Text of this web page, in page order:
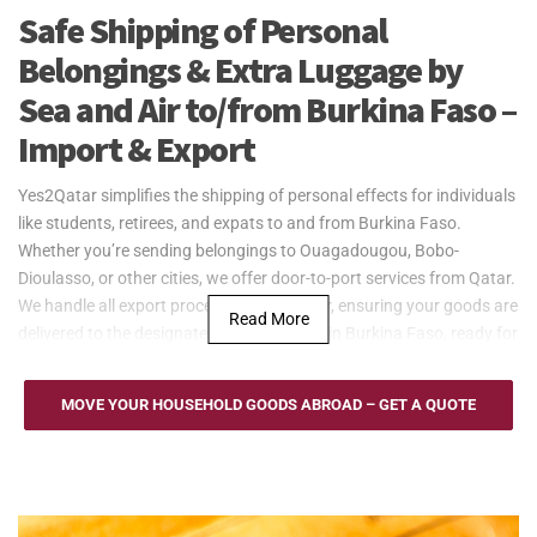
Safe Shipping of Personal
Belongings & Extra Luggage by
Sea and Air to/from Burkina Faso –
Import & Export
Yes2Qatar simplifies the shipping of personal effects for individuals
like students, retirees, and expats to and from Burkina Faso.
Whether you’re sending belongings to Ouagadougou, Bobo-
Dioulasso, or other cities, we offer door-to-port services from Qatar.
We handle all export processes from Qatar, ensuring your goods are
shipping with ease.
Yes2Qatar offers cost-effective sea freight solutions for larger
Lomé or Port of Abidjan, providing flexible options such as Full
Read More
MOVE YOUR HOUSEHOLD GOODS ABROAD – GET A QUOTE